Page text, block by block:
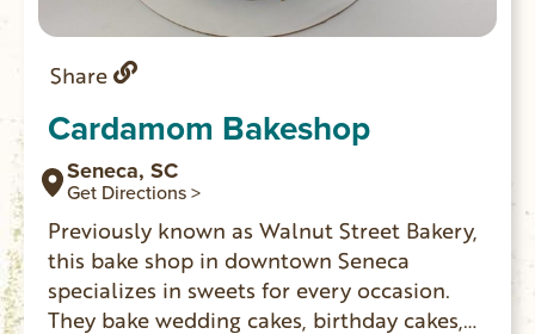
Share
Cardamom Bakeshop
Seneca, SC
Get Directions >
Previously known as Walnut Street Bakery,
this bake shop in downtown Seneca
specializes in sweets for every occasion.
They bake wedding cakes, birthday cakes,